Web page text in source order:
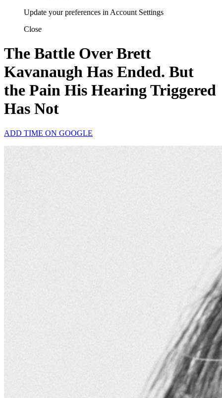
Update your preferences in Account Settings
Close
The Battle Over Brett
Kavanaugh Has Ended. But
the Pain His Hearing Triggered
Has Not
ADD TIME ON GOOGLE